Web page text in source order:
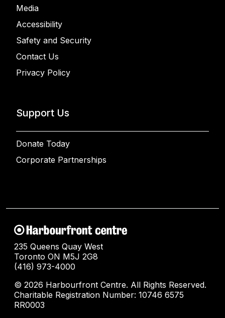
Media
Accessibility
Safety and Security
Contact Us
Privacy Policy
Support Us
Donate Today
Corporate Partnerships
235 Queens Quay West
Toronto ON M5J 2G8
(416) 973-4000
© 2026 Harbourfront Centre. All Rights Reserved.
Charitable Registration Number: 10746 6575
RR0003